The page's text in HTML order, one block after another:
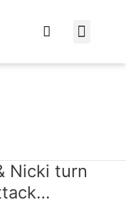
Nicki turn